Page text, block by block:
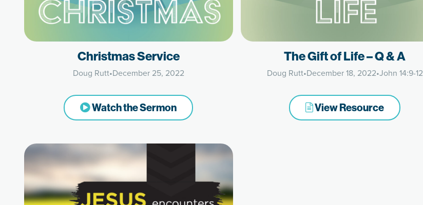
Christmas Service
Doug Rutt•December 25, 2022
Watch the Sermon
The Gift of Life – Q & A
Doug Rutt•December 18, 2022•John 14:9-12
View Resource